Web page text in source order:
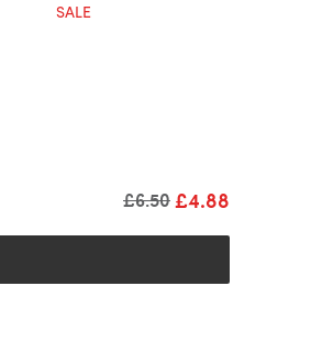
SALE
£4.88
Old price
£6.50